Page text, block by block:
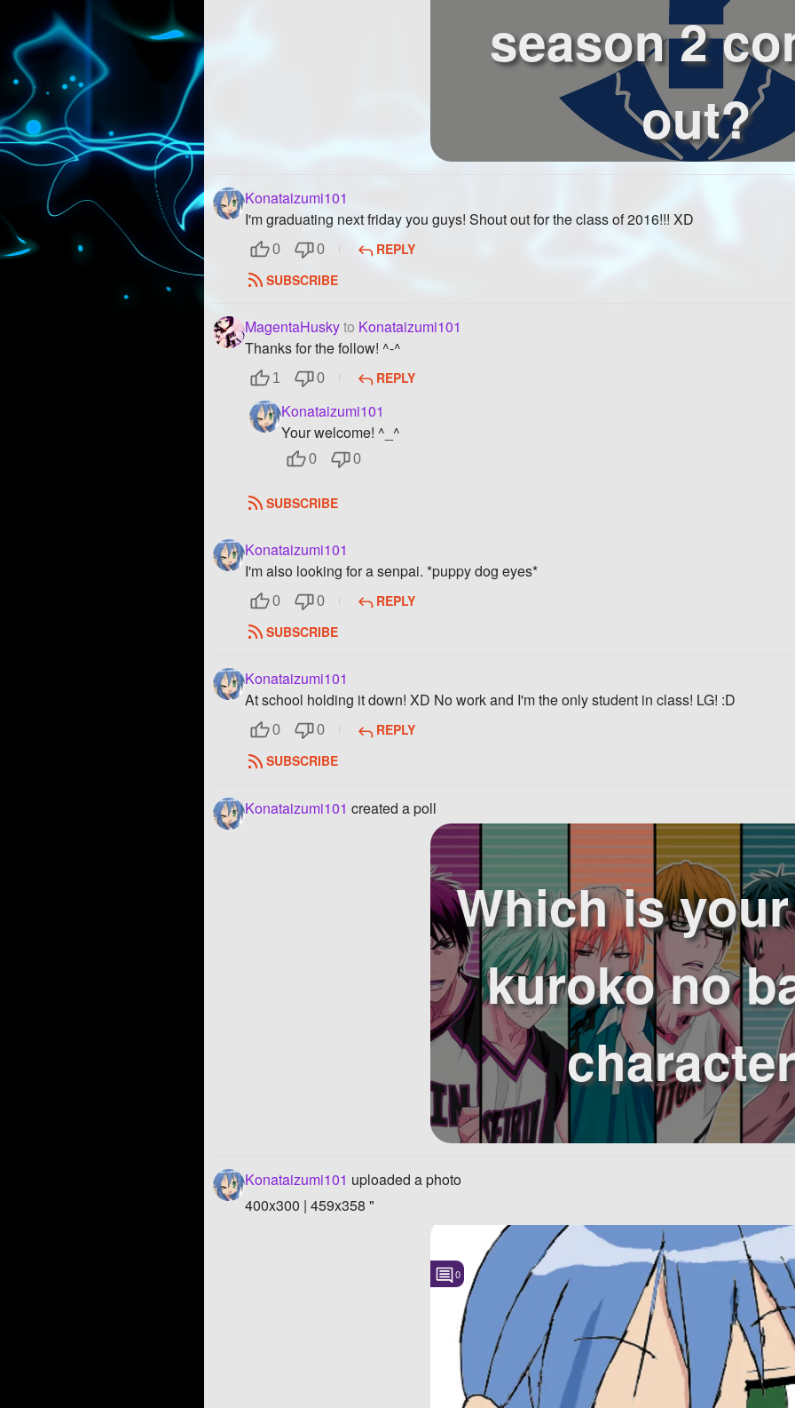
season 2
out?
Konataizumi101
I'm graduating next friday you guys! Shout out for the class of 2016!!! XD
0 0
REPLY
SUBSCRIBE
MagentaHuskyto Konataizumi101
Thanks for the follow! ^-^
1 0 REPLY
Konataizumi101
Your welcome! ^_^
0 0
SUBSCRIBE
Konataizumi101
I'm also looking for a senpai. *puppy dog eyes*
0 0
REPLY
SUBSCRIBE
Konataizumi101
At school holding it down! XD No work and I'm the only student in class! LG! :D
0 0
REPLY
SUBSCRIBE
Konataizumi101 created a poll
Which is
kuroko no
Konataizumi101 uploaded a photo
400x300 | 459x358 "
0